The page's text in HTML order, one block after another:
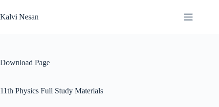
to
content
Kalvi Nesan
Download Page
11th Physics Full Study Materials